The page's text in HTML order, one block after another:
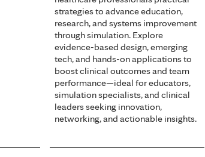
strategies to advance education,
research, and systems improvement
through simulation. Explore
evidence-based design, emerging
tech, and hands-on applications to
boost clinical outcomes and team
performance—ideal for educators,
simulation specialists, and clinical
leaders seeking innovation,
networking, and actionable insights.